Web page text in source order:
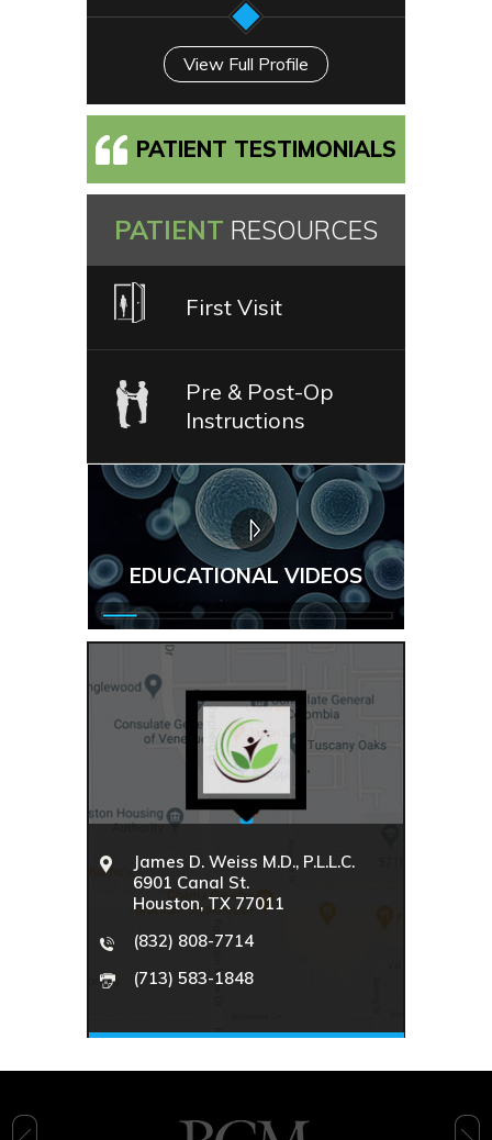
View Full Profile
PATIENT TESTIMONIALS
PATIENT RESOURCES
First Visit
Pre & Post-Op
Instructions
EDUCATIONAL VIDEOS
James D. Weiss M.D., P.L.L.C.
6901 Canal St.
Houston, TX 77011
(832) 808-7714
(713) 583-1848